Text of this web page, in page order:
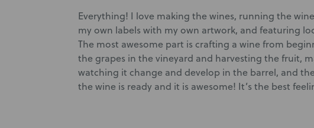
Everything! I love making the wines, running the
my own labels with my own artwork, and featuring
The most awesome part is crafting a wine from
the grapes in the vineyard and harvesting the fruit,
watching it change and develop in the barrel, and
the wine is ready and it is awesome! It’s the best